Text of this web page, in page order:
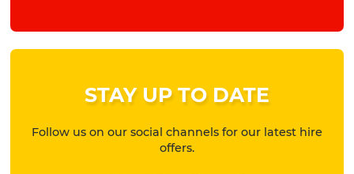
STAY UP TO DATE
Follow us on our social channels for our latest hire
offers.